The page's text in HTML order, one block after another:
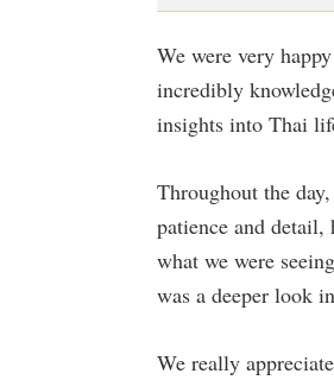
We were very
incredibly
insights into Thai
Throughout the
patience and detail,
what we were
was a deeper look
We really